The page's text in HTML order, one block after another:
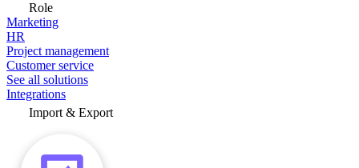
Role
Marketing
HR
Project management
Customer service
See all solutions
Integrations
Import & Export